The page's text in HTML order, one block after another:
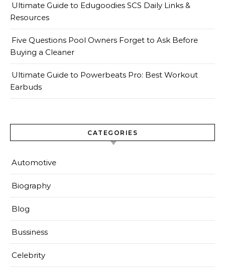
Ultimate Guide to Edugoodies SCS Daily Links &
Resources
Five Questions Pool Owners Forget to Ask Before
Buying a Cleaner
Ultimate Guide to Powerbeats Pro: Best Workout
Earbuds
CATEGORIES
Automotive
Biography
Blog
Bussiness
Celebrity